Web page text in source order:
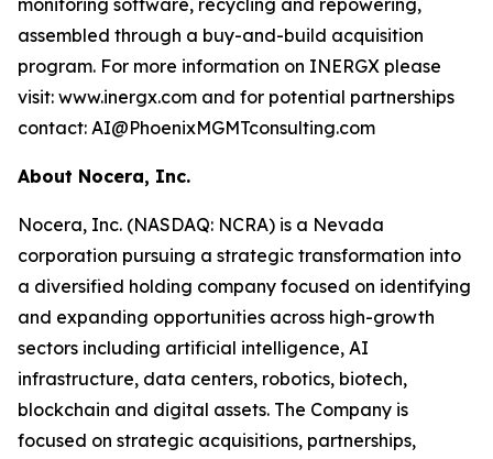
monitoring software, recycling and repowering,
assembled through a buy-and-build acquisition
program. For more information on INERGX please
visit: www.inergx.com and for potential partnerships
contact: AI@PhoenixMGMTconsulting.com
About Nocera, Inc.
Nocera, Inc. (NASDAQ: NCRA) is a Nevada
corporation pursuing a strategic transformation into
a diversified holding company focused on identifying
and expanding opportunities across high-growth
sectors including artificial intelligence, AI
infrastructure, data centers, robotics, biotech,
blockchain and digital assets. The Company is
focused on strategic acquisitions, partnerships,